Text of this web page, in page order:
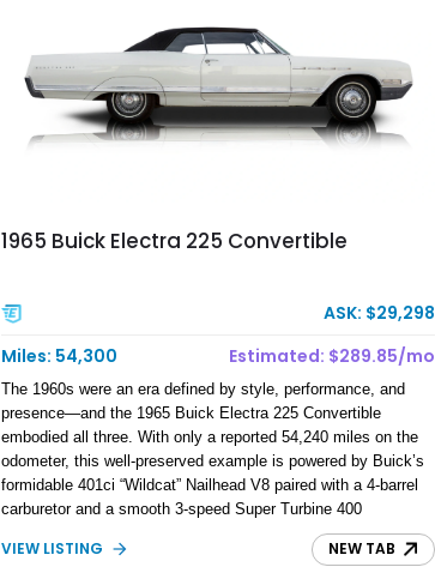
1965 Buick Electra 225 Convertible
ASK: $29,298
Miles: 54,300
Estimated: $289.85/mo
The 1960s were an era defined by style, performance, and
presence—and the 1965 Buick Electra 225 Convertible
embodied all three. With only a reported 54,240 miles on the
odometer, this well-preserved example is powered by Buick’s
formidable 401ci “Wildcat” Nailhead V8 paired with a 4-barrel
carburetor and a smooth 3-speed Super Turbine 400
automatic transmission. Finished in an elegant white exterior
with a black vinyl interior and matching black convertible soft
VIEW LISTING NEW TAB